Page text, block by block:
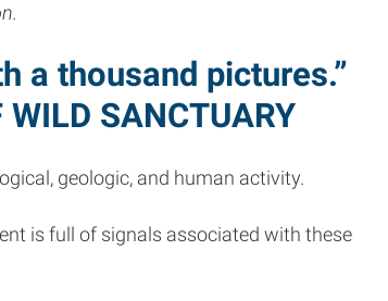
a thousand pictures.”
WILD SANCTUARY
geologic, and human activity.
is full of signals associated with these